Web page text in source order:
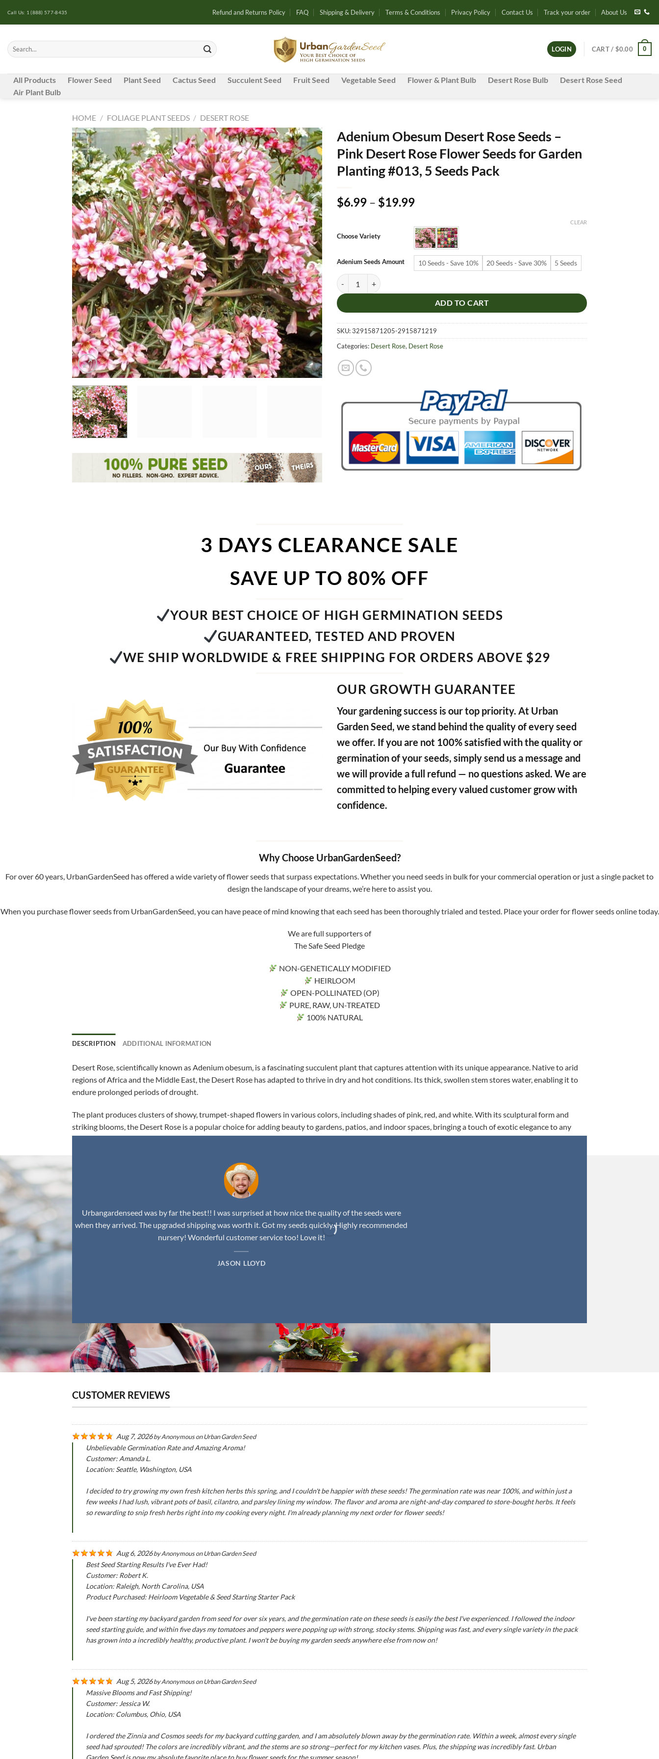
Call Us: 1 (888) 577-8435 Refund and Returns Policy FAQ Shipping & Delivery Terms & Conditions Privacy Policy Contact Us Track your order About Us
Search
for:
LOGIN CART / $0.00 0
All Products Flower Seed Plant Seed Cactus Seed Succulent Seed Fruit Seed Vegetable Seed Flower & Plant Bulb Desert Rose Bulb
Desert Rose Seed
Air Plant Bulb
HOME / FOLIAGE PLANT SEEDS / DESERT ROSE
Add to
wishlist
Adenium Obesum Desert Rose Seeds –
Pink Desert Rose Flower Seeds for Garden
Planting #013, 5 Seeds Pack
$6.99 – $19.99Price
$6.99
through
$19.99
Choose Variety
Adenium Seeds Amount 10 Seeds - Save 10% 20 Seeds - Save 30% 5 Seeds
CLEAR
Adenium Obesum Desert Rose Seeds – Pink Desert Rose Flower Seeds for Garden Planting #013, 5 Seeds
ADD TO CART
SKU:32915871205-2915871219
Categories: Desert Rose, Desert Rose
3 DAYS CLEARANCE SALE
SAVE UP TO 80% OFF
YOUR BEST CHOICE OF HIGH GERMINATION SEEDS
GUARANTEED, TESTED AND PROVEN
WE SHIP WORLDWIDE & FREE SHIPPING FOR ORDERS ABOVE $29
OUR GROWTH GUARANTEE
Your gardening success is our top priority. At Urban
Garden Seed, we stand behind the quality of every seed
we offer. If you are not 100% satisfied with the quality or
germination of your seeds, simply send us a message and
we will provide a full refund — no questions asked. We are
committed to helping every valued customer grow with
confidence.
Why Choose UrbanGardenSeed?
For over 60 years, UrbanGardenSeed has offered a wide variety of flower seeds that surpass expectations. Whether you need seeds in bulk for your commercial operation or just a single packet to
design the landscape of your dreams, we’re here to assist you.
When you purchase flower seeds from UrbanGardenSeed, you can have peace of mind knowing that each seed has been thoroughly trialed and tested. Place your order for flower seeds online today.
We are full supporters of
The Safe Seed Pledge
NON-GENETICALLY MODIFIED
HEIRLOOM
OPEN-POLLINATED (OP)
PURE, RAW, UN-TREATED
100% NATURAL
DESCRIPTION ADDITIONAL INFORMATION
Desert Rose, scientifically known as Adenium obesum, is a fascinating succulent plant that captures attention with its unique appearance. Native to arid
regions of Africa and the Middle East, the Desert Rose has adapted to thrive in dry and hot conditions. Its thick, swollen stem stores water, enabling it to
endure prolonged periods of drought.
The plant produces clusters of showy, trumpet-shaped flowers in various colors, including shades of pink, red, and white. With its sculptural form and
striking blooms, the Desert Rose is a popular choice for adding beauty to gardens, patios, and indoor spaces, bringing a touch of exotic elegance to any
environment.
Urbangardenseed was by far the best!! I was surprised at how nice the quality of the seeds were
when they arrived. The upgraded shipping was worth it. Got my seeds quickly. Highly recommended
nursery! Wonderful customer service too! Love it!
JASON LLOYD
CUSTOMER REVIEWS
Aug 7, 2026byAnonymousonUrban Garden Seed
Unbelievable Germination Rate and Amazing Aroma!
Customer: Amanda L.
Location: Seattle, Washington, USA
I decided to try growing my own fresh kitchen herbs this spring, and I couldn't be happier with these seeds! The germination rate was near 100%, and within just a
few weeks I had lush, vibrant pots of basil, cilantro, and parsley lining my window. The flavor and aroma are night-and-day compared to store-bought herbs. It feels
so rewarding to snip fresh herbs right into my cooking every night. I'm already planning my next order for flower seeds!
Aug 6, 2026byAnonymousonUrban Garden Seed
Best Seed Starting Results I've Ever Had!
Customer: Robert K.
Location: Raleigh, North Carolina, USA
Product Purchased: Heirloom Vegetable & Seed Starting Starter Pack
I've been starting my backyard garden from seed for over six years, and the germination rate on these seeds is easily the best I've experienced. I followed the indoor
seed starting guide, and within five days my tomatoes and peppers were popping up with strong, stocky stems. Shipping was fast, and every single variety in the pack
has grown into a incredibly healthy, productive plant. I won't be buying my garden seeds anywhere else from now on!
Aug 5, 2026byAnonymousonUrban Garden Seed
Massive Blooms and Fast Shipping!
Customer: Jessica W.
Location: Columbus, Ohio, USA
I ordered the Zinnia and Cosmos seeds for my backyard cutting garden, and I am absolutely blown away by the germination rate. Within a week, almost every single
seed had sprouted! The colors are incredibly vibrant, and the stems are so strong—perfect for my kitchen vases. Plus, the shipping was incredibly fast. Urban
Garden Seed is now my absolute favorite place to buy flower seeds for the summer season!